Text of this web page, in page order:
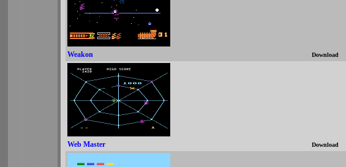
Weakon Download
Web Master Download